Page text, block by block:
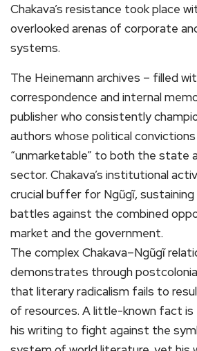
Chakava’s resistance took place
overlooked arenas of corporate
systems.
The Heinemann archives – filled
correspondence and internal
publisher who consistently
authors whose political
“unmarketable” to both the state
sector. Chakava’s institutional
crucial buffer for Ngũgĩ, sustaining
battles against the combined
market and the government.
The complex Chakava–Ngũgĩ
demonstrates through
that literary radicalism fails to
of resources. A little-known fact
his writing to fight against the